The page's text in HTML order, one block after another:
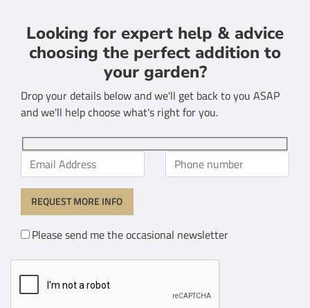
Looking for expert help & advice
choosing the perfect addition to
your garden?
Drop your details below and we'll get back to you ASAP
and we'll help choose what's right for you.
Please send me the occasional newsletter